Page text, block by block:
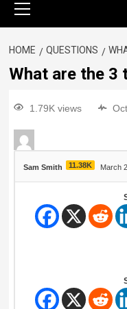
HOME QUESTIONS
What are the 3
1.79K views
Sam Smith 11.38K March